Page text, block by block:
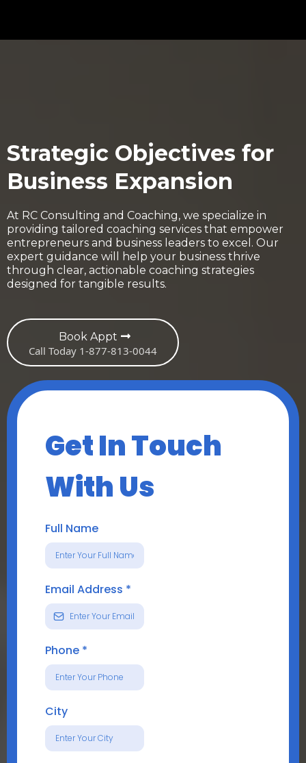
Strategic Objectives for
Business Expansion
At RC Consulting and Coaching, we specialize in
providing tailored coaching services that empower
entrepreneurs and business leaders to excel. Our
expert guidance will help your business thrive
through clear, actionable coaching strategies
designed for tangible results.
Book Appt
Call Today 1-877-813-0044
Get In Touch
With Us
Full Name
Email Address *
Phone *
City